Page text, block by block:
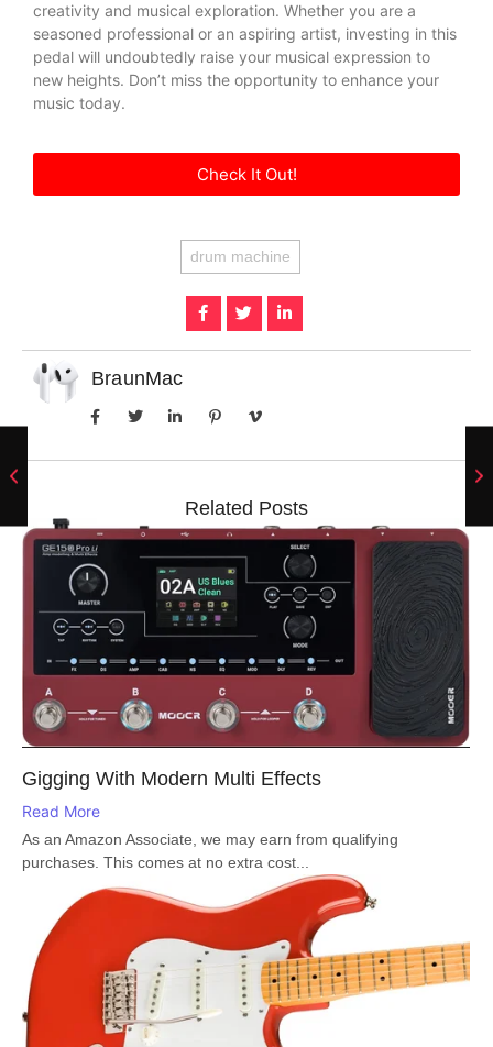
creativity and musical exploration. Whether you are a
seasoned professional or an aspiring artist, investing in this
pedal will undoubtedly raise your musical expression to
new heights. Don’t miss the opportunity to enhance your
music today.
Check It Out!
drum machine
BraunMac
Related Posts
Gigging With Modern Multi Effects
Read More
As an Amazon Associate, we may earn from qualifying
purchases. This comes at no extra cost...